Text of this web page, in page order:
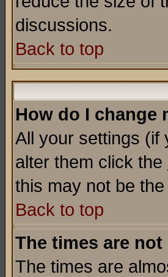
discussions.
Back to top
How do I change
All your settings (if
alter them click the
this may not be
Back to top
The times are not
The times are